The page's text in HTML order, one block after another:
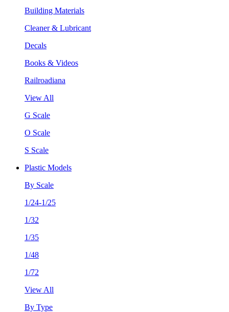
Building Materials
Cleaner & Lubricant
Decals
Books & Videos
Railroadiana
View All
G Scale
O Scale
S Scale
Plastic Models
By Scale
1/24-1/25
1/32
1/35
1/48
1/72
View All
By Type